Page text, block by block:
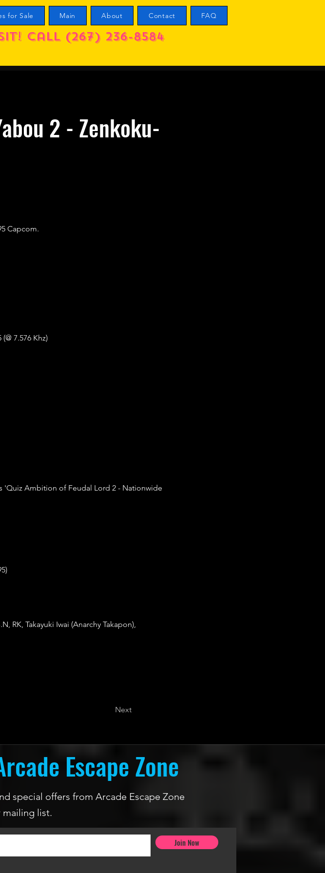
for Sale Main About Contact FAQ
call (267) 236-8584
2 - Zenkoku-
Capcom.
7.576 Khz)
'Quiz Ambition of Feudal Lord 2 - Nationwide
RK, Takayuki Iwai (Anarchy Takapon),
Next
Escape Zone
special offers from Arcade Escape Zone
list.
Join Now